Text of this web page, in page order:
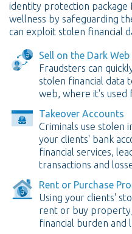
identity protection package
wellness by safeguarding
can exploit stolen financial
Sell on the Dark Web
Fraudsters can
stolen financial data
web, where it's used
Takeover Accounts
Criminals use stolen
your clients' bank
financial services,
transactions and
Rent or Purchase
Using your clients'
rent or buy
financial burden and